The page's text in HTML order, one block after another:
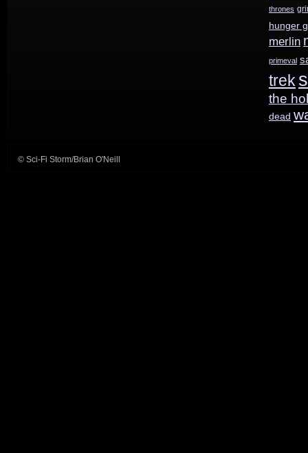
thrones
hunger
merlin
primeval
trek
the
dead
© Sci-Fi Storm/Brian O'Neill